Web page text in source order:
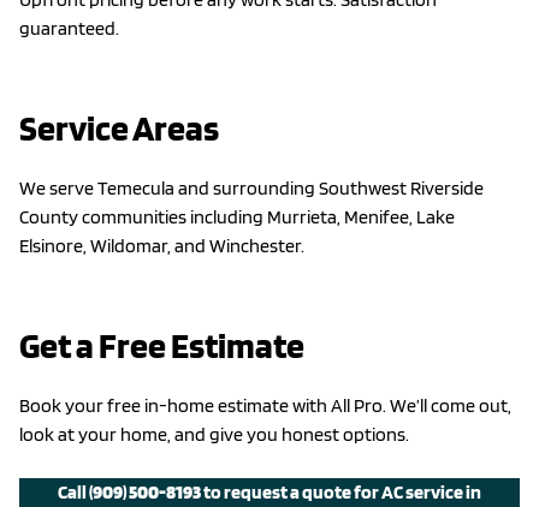
guaranteed.
Service Areas
We serve Temecula and surrounding Southwest Riverside
County communities including Murrieta, Menifee, Lake
Elsinore, Wildomar, and Winchester.
Get a Free Estimate
Book your free in-home estimate with All Pro. We’ll come out,
look at your home, and give you honest options.
Call(909) 500-8193to request a quote for AC service in